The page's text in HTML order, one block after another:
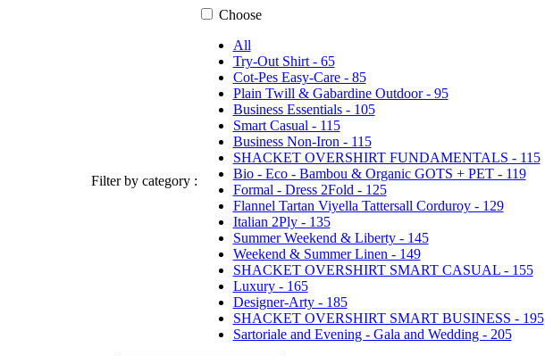
Filter by category :
Choose
All
Try-Out Shirt - 65
Cot-Pes Easy-Care - 85
Plain Twill & Gabardine Outdoor - 95
Business Essentials - 105
Smart Casual - 115
Business Non-Iron - 115
SHACKET OVERSHIRT FUNDAMENTALS - 115
Bio - Eco - Bambou & Organic GOTS + PET - 119
Formal - Dress 2Fold - 125
Flannel Tartan Viyella Tattersall Corduroy - 129
Italian 2Ply - 135
Summer Weekend & Liberty - 145
Weekend & Summer Linen - 149
SHACKET OVERSHIRT SMART CASUAL - 155
Luxury - 165
Designer-Arty - 185
SHACKET OVERSHIRT SMART BUSINESS - 195
Sartoriale and Evening - Gala and Wedding - 205